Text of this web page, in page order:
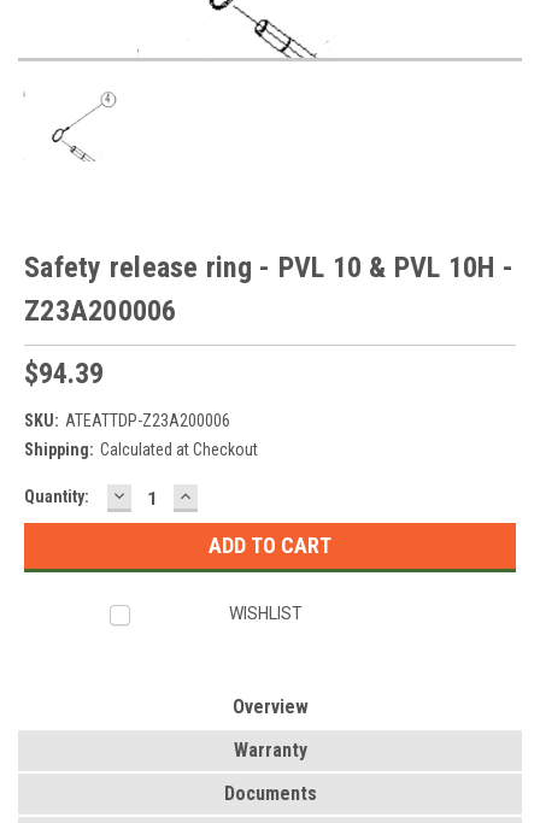
Safety release ring - PVL 10 & PVL 10H -
Z23A200006
$94.39
SKU: ATEATTDP-Z23A200006
Shipping: Calculated at Checkout
Current
Stock:
Quantity: DECREASE
QUANTITY:
INCREASE
QUANTITY:
WISHLIST
Overview
Warranty
Documents